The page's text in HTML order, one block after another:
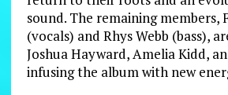
sound. The remaining members,
(vocals) and Rhys Webb (bass),
Joshua Hayward, Amelia Kidd,
infusing the album with new